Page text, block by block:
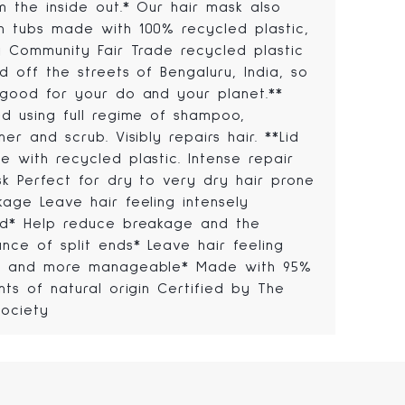
the inside out.* Our hair mask also
tubs made with 100% recycled plastic,
Community Fair Trade recycled plastic
off the streets of Bengaluru, India, so
for your do and your planet.**
using full regime of shampoo,
and scrub. Visibly repairs hair. **Lid
with recycled plastic. Intense repair
Perfect for dry to very dry hair prone
Leave hair feeling intensely
Help reduce breakage and the
of split ends* Leave hair feeling
and more manageable* Made with 95%
of natural origin Certified by The